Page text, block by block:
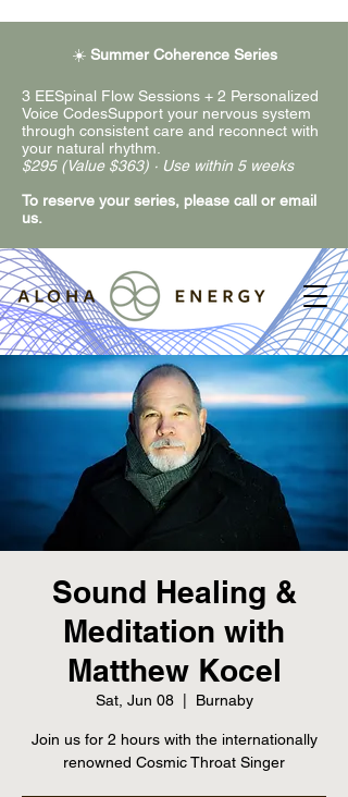
☀️Summer Coherence Series
3 EESpinal Flow Sessions + 2 Personalized
Voice CodesSupport your nervous system
through consistent care and reconnect with
your natural rhythm.
$295 (Value $363) · Use within 5 weeks
To reserve your series, please call or email
us.
Sound Healing &
Meditation with
Matthew Kocel
Sat, Jun 08
  |
Burnaby
Join us for 2 hours with the internationally
renowned Cosmic Throat Singer